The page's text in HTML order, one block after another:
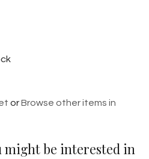
orBrowse other items in
might be interested in